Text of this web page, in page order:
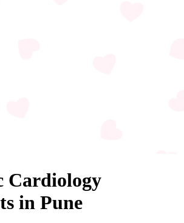
Cardiology
in Pune